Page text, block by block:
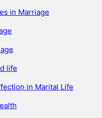
in Marriage
life
in Marital Life